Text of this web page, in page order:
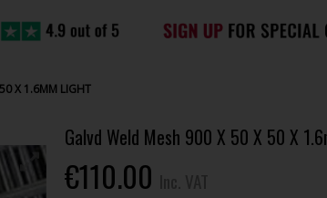
X 1.6MM LIGHT
Galvd Weld Mesh 900 X 50 X 50 X
€110.00